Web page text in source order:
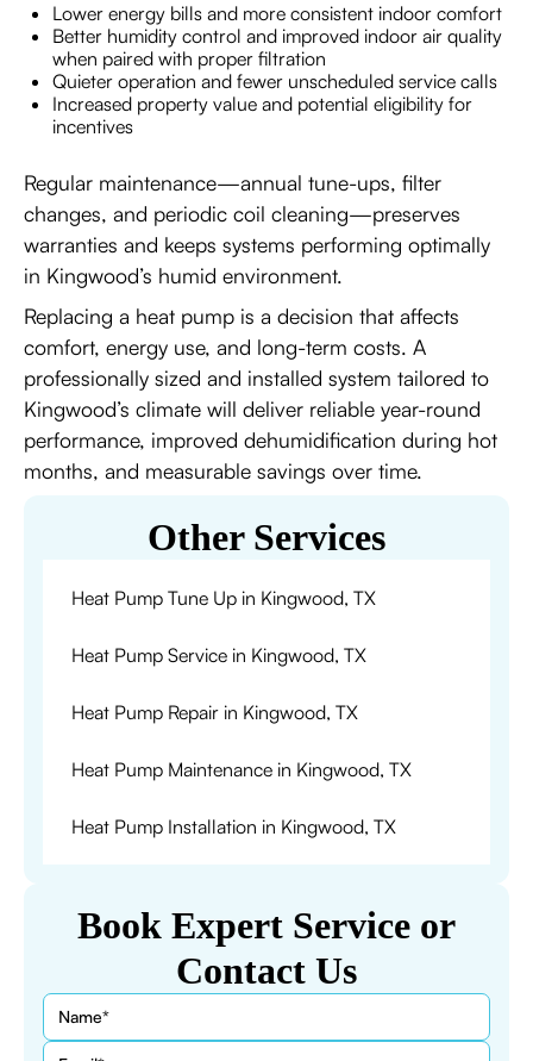
Lower energy bills and more consistent indoor comfort
Better humidity control and improved indoor air quality
when paired with proper filtration
Quieter operation and fewer unscheduled service calls
Increased property value and potential eligibility for
incentives
Regular maintenance—annual tune-ups, filter
changes, and periodic coil cleaning—preserves
warranties and keeps systems performing optimally
in Kingwood’s humid environment.
Replacing a heat pump is a decision that affects
comfort, energy use, and long-term costs. A
professionally sized and installed system tailored to
Kingwood’s climate will deliver reliable year-round
performance, improved dehumidification during hot
months, and measurable savings over time.
Book Expert Service or
Contact Us
Other Services
Heat Pump Tune Up in Kingwood, TX
Heat Pump Service in Kingwood, TX
Heat Pump Repair in Kingwood, TX
Heat Pump Maintenance in Kingwood, TX
Heat Pump Installation in Kingwood, TX